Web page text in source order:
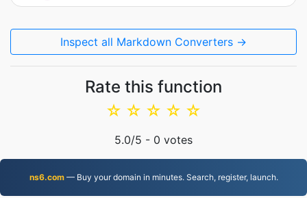
Inspect all Markdown Converters →
Rate this function
☆
☆
☆
☆
☆
5.0/5 - 0 votes
ns6.com— Buy your domain in minutes. Search, register, launch.